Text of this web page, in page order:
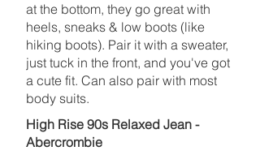
at the bottom, they go great with
heels, sneaks & low boots (like
hiking boots). Pair it with a sweater,
just tuck in the front, and you've got
a cute fit. Can also pair with most
body suits.
High Rise 90s Relaxed Jean -
Abercrombie